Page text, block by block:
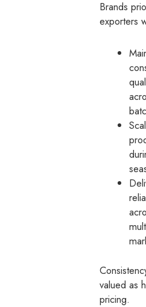
Brands
exporters
valued as
pricing.